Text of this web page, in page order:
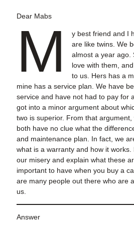
Dear Mabs
M
y best friend and I
are like twins. We
almost a year ago.
love with them,
to us. Hers has a
mine has a service plan. We have
service and have not had to pay for
got into a minor argument about
two is superior. From that
both have no clue what the
and maintenance plan. In fact, we
what is a warranty and how it
our misery and explain what these
important to have when you buy a
are many people out there who are
us.
Answer